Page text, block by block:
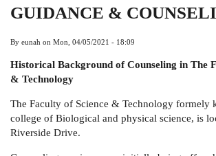
GUIDANCE &
By eunah on Mon, 04/05/2021 - 18:09
Historical Background of Counseling in The
& Technology
The Faculty of Science & Technology formely
college of Biological and physical science, is
Riverside Drive.